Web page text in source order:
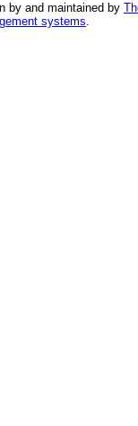
by and maintained by
systems